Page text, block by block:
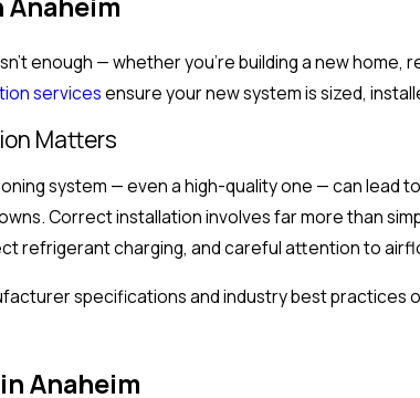
enough — whether you're building a new
servicesensure your new system is sized,
Matters
system — even a high-quality one — can
Correct installation involves far more than
refrigerant charging, and careful attention to
specifications and industry best
Anaheim